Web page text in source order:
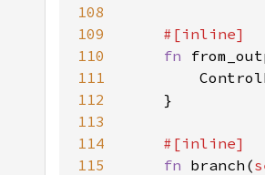
108
109
110
fn
111
112
113
114
115
fn branch(